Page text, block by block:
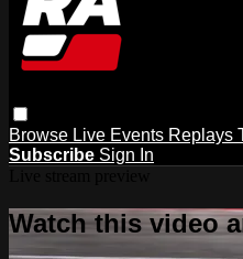
Browse Live Events Replays
Subscribe Sign In
Watch this video